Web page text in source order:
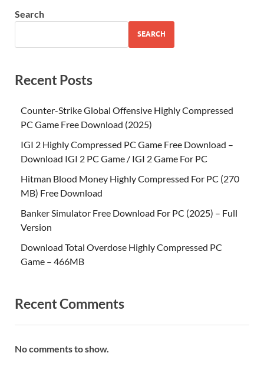
Search
SEARCH
Recent Posts
Counter-Strike Global Offensive Highly Compressed
PC Game Free Download (2025)
IGI 2 Highly Compressed PC Game Free Download –
Download IGI 2 PC Game / IGI 2 Game For PC
Hitman Blood Money Highly Compressed For PC (270
MB) Free Download
Banker Simulator Free Download For PC (2025) – Full
Version
Download Total Overdose Highly Compressed PC
Game – 466MB
Recent Comments
No comments to show.